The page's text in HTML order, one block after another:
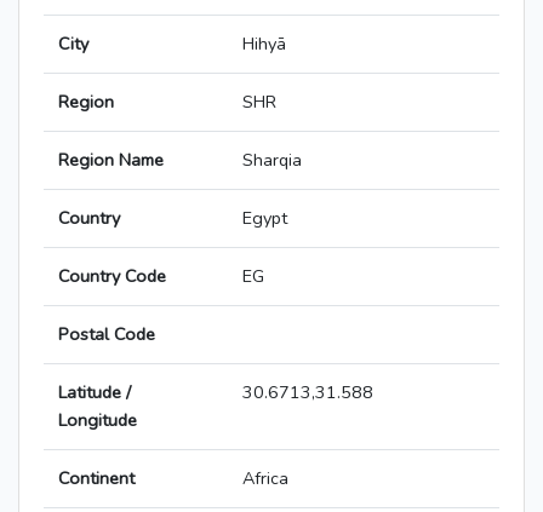
City Hihyā
Region SHR
Region Name Sharqia
Country Egypt
Country Code EG
Postal Code
Latitude /
Longitude
30.6713,31.588
Continent Africa